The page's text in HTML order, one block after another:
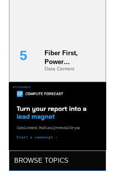
Fiber First,
Power
Second: Why
Latency
s Are Quietly
Dictating Site
Selection
Data Centers
BROWSE TOPICS